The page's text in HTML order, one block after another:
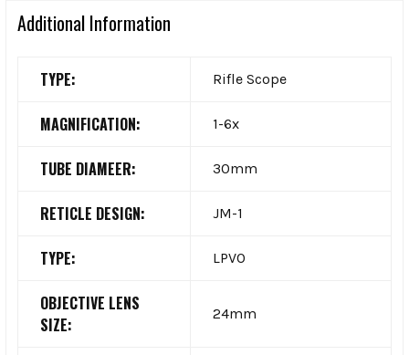
Additional Information
TYPE: Rifle Scope
MAGNIFICATION: 1-6x
TUBE DIAMEER: 30mm
RETICLE DESIGN: JM-1
TYPE: LPVO
OBJECTIVE LENS
SIZE:
24mm